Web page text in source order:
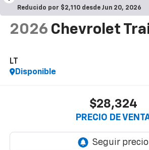
Reducido por $2,110 desde Jun 20, 2026
2026 Chevrolet
LT
Disponible
$28,324
PRECIO DE